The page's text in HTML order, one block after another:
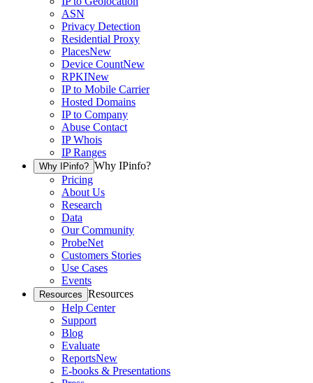
ASN
Privacy Detection
Residential Proxy
PlacesNew
Device CountNew
RPKINew
IP to Mobile Carrier
Hosted Domains
IP to Company
Abuse Contact
IP Whois
IP Ranges
Why IPinfo? Why IPinfo?
Pricing
About Us
Research
Data
Our Community
ProbeNet
Customers Stories
Use Cases
Events
Resources Resources
Help Center
Support
Blog
Evaluate
ReportsNew
E-books & Presentations